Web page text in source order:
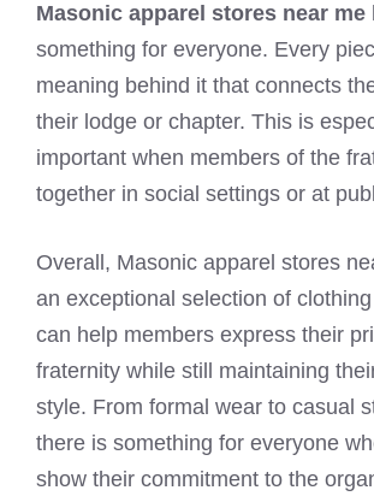
Masonic apparel stores near me
something for everyone. Every
meaning behind it that connects
their lodge or chapter. This is
important when members of the
together in social settings or at
Overall, Masonic apparel stores
an exceptional selection of
can help members express their
fraternity while still maintaining
style. From formal wear to casual
there is something for everyone
show their commitment to the